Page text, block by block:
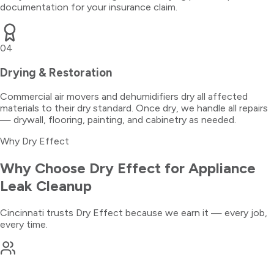
documentation for your insurance claim.
04
Drying & Restoration
Commercial air movers and dehumidifiers dry all affected
materials to their dry standard. Once dry, we handle all repairs
— drywall, flooring, painting, and cabinetry as needed.
Why Dry Effect
Why Choose Dry Effect for Appliance
Leak Cleanup
Cincinnati trusts Dry Effect because we earn it — every job,
every time.